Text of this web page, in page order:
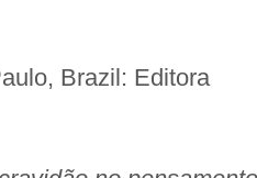
Brazil: Editora